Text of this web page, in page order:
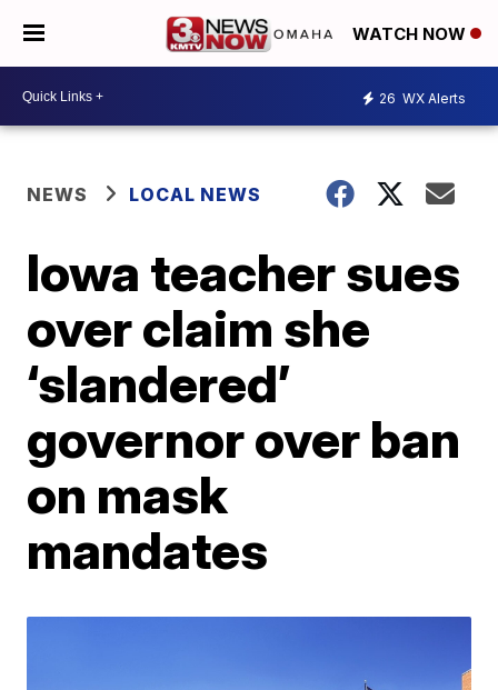
WATCH NOW
26 WX Alerts
NEWS LOCAL NEWS
Iowa teacher sues
over claim she
‘slandered’
governor over ban
on mask
mandates